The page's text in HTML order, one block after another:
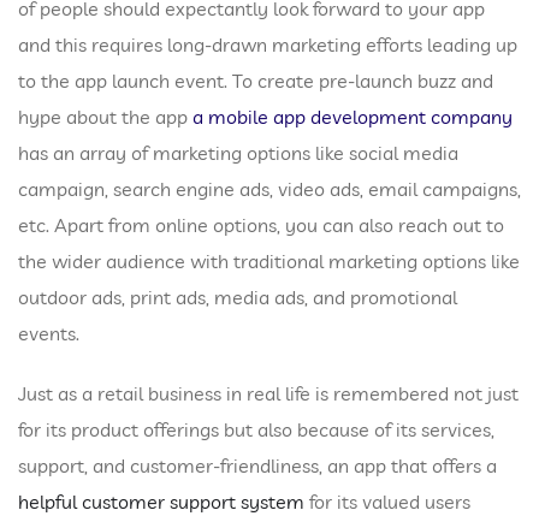
of people should expectantly look forward to your app
and this requires long-drawn marketing efforts leading up
to the app launch event. To create pre-launch buzz and
hype about the app a mobile app development company
has an array of marketing options like social media
campaign, search engine ads, video ads, email campaigns,
etc. Apart from online options, you can also reach out to
the wider audience with traditional marketing options like
outdoor ads, print ads, media ads, and promotional
events.
Just as a retail business in real life is remembered not just
for its product offerings but also because of its services,
support, and customer-friendliness, an app that offers a
helpful customer support system for its valued users